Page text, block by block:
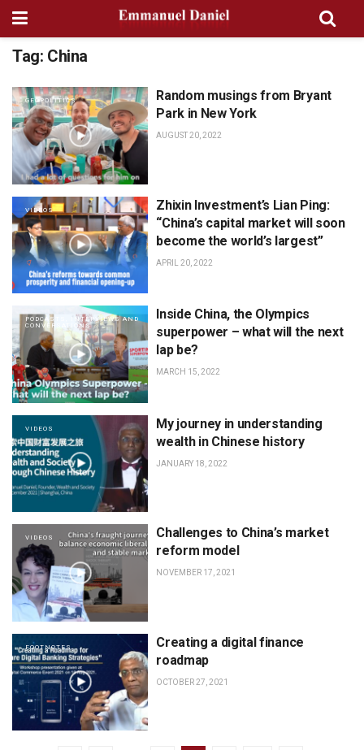
Tag: China
GEOPOLITICS
Random musings from Bryant
Park in New York
AUGUST 20, 2022
VIDEOS
Zhixin Investment’s Lian Ping:
“China’s capital market will soon
become the world’s largest”
APRIL 20, 2022
PODCASTS, INTERVIEWS AND
CONVERSATIONS
Inside China, the Olympics
superpower – what will the next
lap be?
MARCH 15, 2022
VIDEOS
My journey in understanding
wealth in Chinese history
JANUARY 18, 2022
VIDEOS
Challenges to China’s market
reform model
NOVEMBER 17, 2021
FOOTNOTES
Creating a digital finance
roadmap
OCTOBER 27, 2021